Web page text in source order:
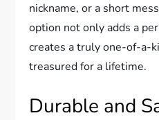
nickname, or a short
option not only adds a
creates a truly one-of-a-
treasured for a lifetime.
Durable and